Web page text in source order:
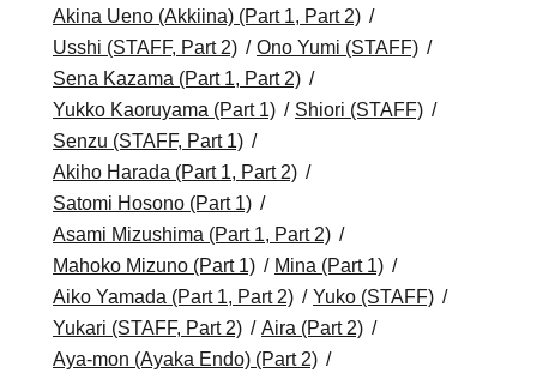
Akina Ueno (Akkiina) (Part 1, Part 2)
Usshi (STAFF, Part 2)
Ono Yumi (STAFF)
Sena Kazama (Part 1, Part 2)
Yukko Kaoruyama (Part 1)
Shiori (STAFF)
Senzu (STAFF, Part 1)
Akiho Harada (Part 1, Part 2)
Satomi Hosono (Part 1)
Asami Mizushima (Part 1, Part 2)
Mahoko Mizuno (Part 1)
Mina (Part 1)
Aiko Yamada (Part 1, Part 2)
Yuko (STAFF)
Yukari (STAFF, Part 2)
Aira (Part 2)
Aya-mon (Ayaka Endo) (Part 2)